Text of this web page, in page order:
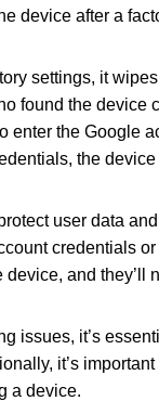
device after a
settings, it
found the
enter the Google
the
user data
credentials
device, and
issues, it’s
it’s
a device.